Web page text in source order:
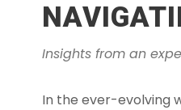
Insights from an
In the ever-evolving